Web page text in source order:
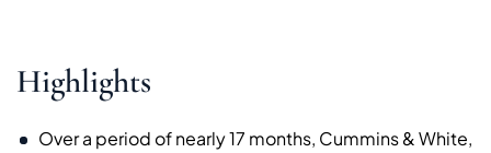
Highlights
Over a period of nearly 17 months, Cummins & White,